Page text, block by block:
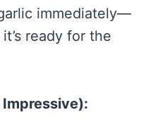
immediately—
ready for the